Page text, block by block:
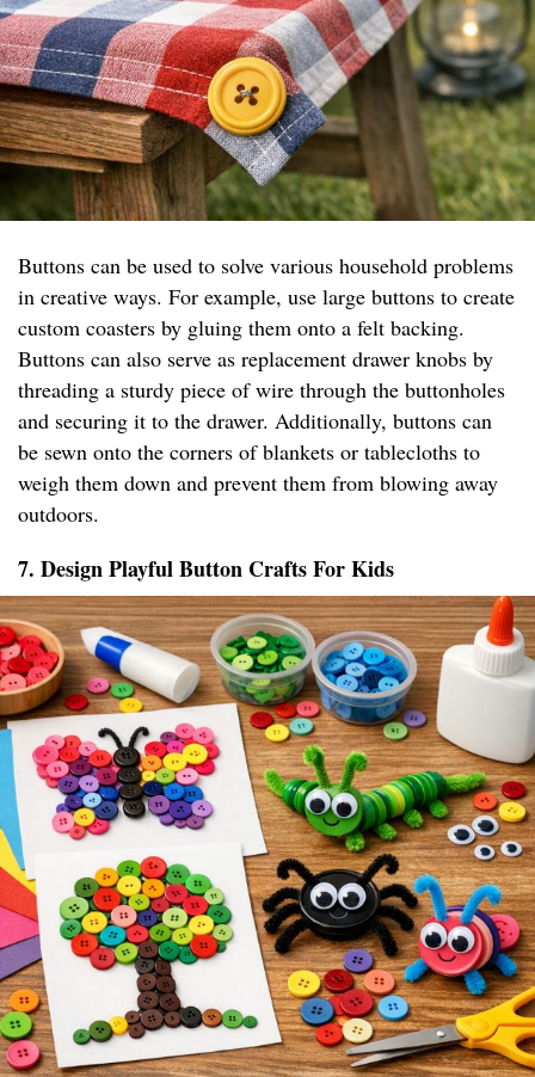
Buttons can be used to solve various household problems
in creative ways. For example, use large buttons to create
custom coasters by gluing them onto a felt backing.
Buttons can also serve as replacement drawer knobs by
threading a sturdy piece of wire through the buttonholes
and securing it to the drawer. Additionally, buttons can
be sewn onto the corners of blankets or tablecloths to
weigh them down and prevent them from blowing away
outdoors.
7. Design Playful Button Crafts For Kids